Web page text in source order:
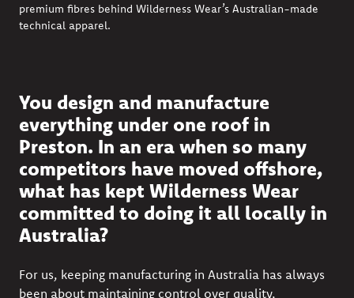
premium fibres behind Wilderness Wear’s Australian-made
technical apparel.
You design and manufacture
everything under one roof in
Preston. In an era when so many
competitors have moved offshore,
what has kept Wilderness Wear
committed to doing it all locally in
Australia?
For us, keeping manufacturing in Australia has always
been about maintaining control over quality,